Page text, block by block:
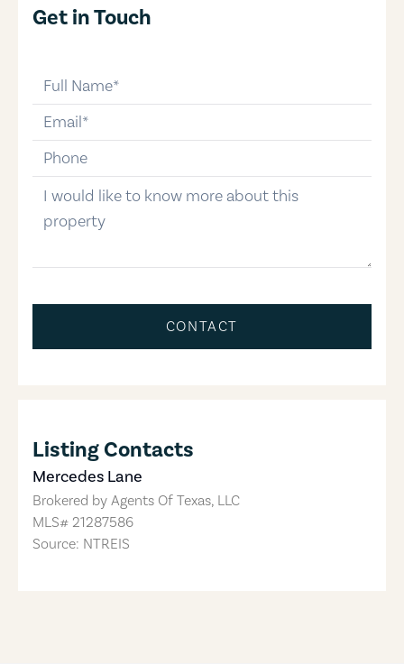
Get in Touch
email
phone-number
message
CONTACT
Listing Contacts
Mercedes Lane
Brokered by Agents Of Texas, LLC
MLS# 21287586
Source: NTREIS